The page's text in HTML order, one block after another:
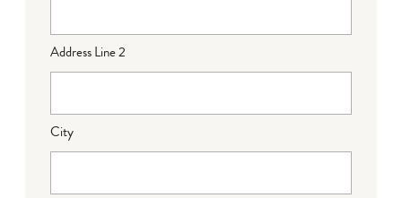
Address Line 2
City